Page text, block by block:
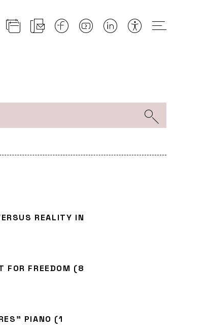
REALITY IN
FOR FREEDOM (8
PIANO (1